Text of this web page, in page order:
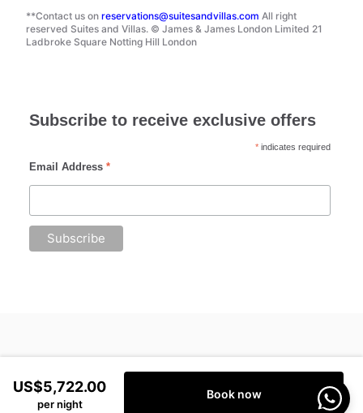
US$5,722.00
per night
Book now
**Contact us on reservations@suitesandvillas.com All right
reserved Suites and Villas. © James & James London Limited 21
Ladbroke Square Notting Hill London
Subscribe to receive exclusive offers
* indicates required
Email Address *